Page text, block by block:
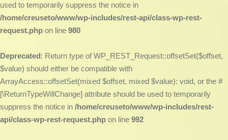
used to temporarily suppress the notice in
/home/creuseto/www/wp-includes/rest-api/class-wp-rest-
request.php on line 980
Deprecated: Return type of WP_REST_Request::offsetSet($offset,
$value) should either be compatible with
ArrayAccess::offsetSet(mixed $offset, mixed $value): void, or the #
[\ReturnTypeWillChange] attribute should be used to temporarily
suppress the notice in /home/creuseto/www/wp-includes/rest-
api/class-wp-rest-request.php on line 992